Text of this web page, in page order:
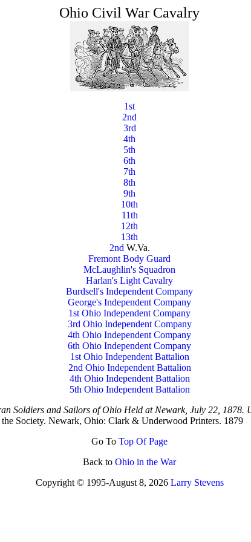
Ohio Civil War Cavalry
1st
2nd
3rd
4th
5th
6th
7th
8th
9th
10th
11th
12th
13th
2nd W.Va.
Fremont Body Guard
McLaughlin's Squadron
Harlan's Light Cavalry
Burdsell's Independent Company
George's Independent Company
1st Ohio Independent Company
3rd Ohio Independent Company
4th Ohio Independent Company
6th Ohio Independent Company
1st Ohio Independent Battalion
2nd Ohio Independent Battalion
4th Ohio Independent Battalion
5th Ohio Independent Battalion
Soldiers and Sailors of Ohio Held at Newark, July 22, 1878.
Society. Newark, Ohio: Clark & Underwood Printers. 1879
Go To Top Of Page
Back to Ohio in the War
Copyright © 1995-August 8, 2026 Larry Stevens